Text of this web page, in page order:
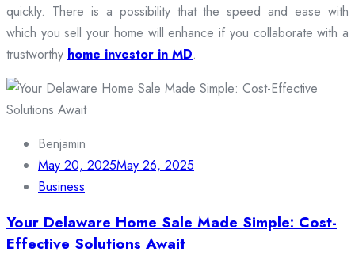
quickly. There is a possibility that the speed and ease with
which you sell your home will enhance if you collaborate with a
trustworthy home investor in MD.
Benjamin
May 20, 2025May 26, 2025
Business
Your Delaware Home Sale Made Simple: Cost-
Effective Solutions Await